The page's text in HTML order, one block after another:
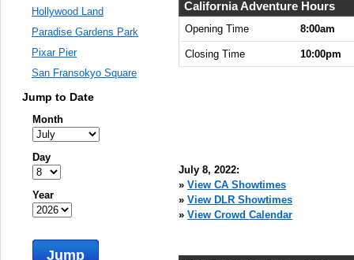
8:00:00
AM
Jul 8,
2022,
Jul 8,
California Adventure Hours
Opening Time 8:00am
Closing Time 10:00pm
July 8, 2022:
» View CA Showtimes
» View DLR Showtimes
» View Crowd Calendar
Hollywood Land
Paradise Gardens Park
Pixar Pier
San Fransokyo Square
Jump to Date
Month
Day
Year
Jump